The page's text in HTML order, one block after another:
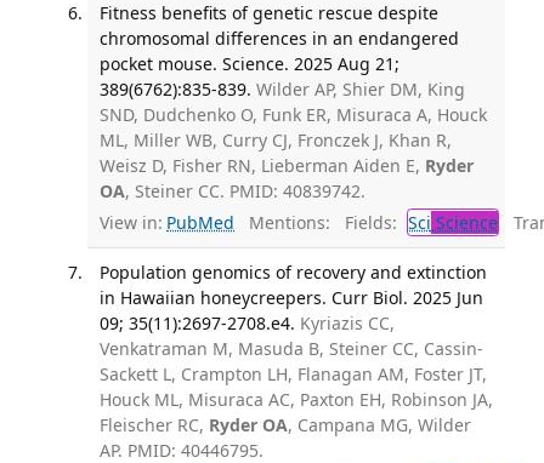
Fitness benefits of genetic rescue despite
chromosomal differences in an endangered
pocket mouse. Science. 2025 Aug 21;
389(6762):835-839. Wilder AP, Shier DM, King
SND, Dudchenko O, Funk ER, Misuraca A, Houck
ML, Miller WB, Curry CJ, Fronczek J, Khan R,
Weisz D, Fisher RN, Lieberman Aiden E, Ryder
OA, Steiner CC. PMID: 40839742.
View in: PubMed Mentions: Fields: Sci Science
Population genomics of recovery and extinction
in Hawaiian honeycreepers. Curr Biol. 2025 Jun
09; 35(11):2697-2708.e4. Kyriazis CC,
Venkatraman M, Masuda B, Steiner CC, Cassin-
Sackett L, Crampton LH, Flanagan AM, Foster JT,
Houck ML, Misuraca AC, Paxton EH, Robinson JA,
Fleischer RC, Ryder OA, Campana MG, Wilder
AP. PMID: 40446795.